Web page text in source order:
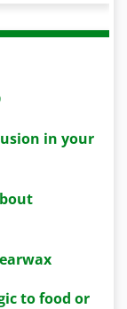
in your
to food or